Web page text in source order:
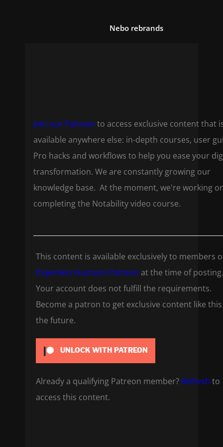
Nebo rebrands
Join our Patreon to access exclusive content that
available anywhere else: in-depth courses, user
Pro hacks and workflows to help you ease your
transformation. We are constantly growing our
knowledge base. At the moment, we're working
completing the Notability video course.
This content is available exclusively to members
Paperless Humans Patreon at the time of posting.
Your account does not fulfill the requirements.
Become a patron to get exclusive content like
the future.
UNLOCK WITH PATREON
Already a qualifying Patreon member? Refresh to
access this content.